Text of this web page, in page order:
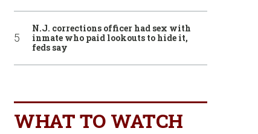
N.J. corrections officer had sex with
inmate who paid lookouts to hide it,
feds say
WHAT TO WATCH